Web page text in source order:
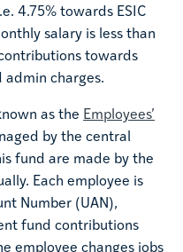
4.75% towards ESIC
salary is less than
towards
admin charges.
as the Employees’
by the central
fund are made by the
Each employee is
Number (UAN),
fund contributions
employee changes jobs